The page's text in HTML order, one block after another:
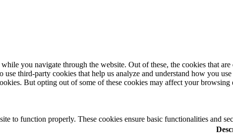
you navigate through the website. Out of these, the cookies that
third-party cookies that help us analyze and understand how you
But opting out of some of these cookies may affect your browsing
to function properly. These cookies ensure basic functionalities and